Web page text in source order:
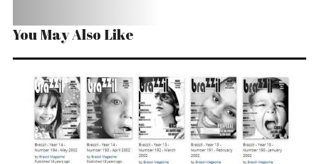
You May Also Like